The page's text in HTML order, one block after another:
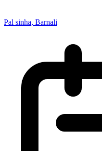
Pal sinha, Barnali